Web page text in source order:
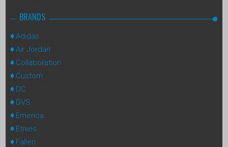
BRANDS
Adidas
Air Jordan
Collaboration
Custom
DC
DVS
Emerica
Etnies
Fallen